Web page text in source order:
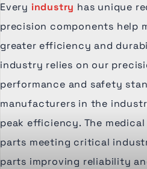
Every industry has unique
precision components help
greater efficiency and
industry relies on our
performance and safety
manufacturers in the
peak efficiency. The
parts meeting critical
parts improving reliability